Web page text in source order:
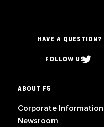
HAVE A QUESTION?
FOLLOW US
ABOUT F5
Corporate Information
Newsroom